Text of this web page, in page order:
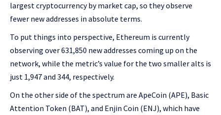
largest cryptocurrency by market cap, so they observe
fewer new addresses in absolute terms.
To put things into perspective, Ethereum is currently
observing over 631,850 new addresses coming up on the
network, while the metric’s value for the two smaller alts is
just 1,947 and 344, respectively.
On the other side of the spectrum are ApeCoin (APE), Basic
Attention Token (BAT), and Enjin Coin (ENJ), which have